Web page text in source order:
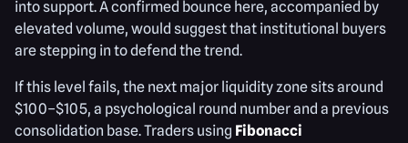
into support. A confirmed bounce here, accompanied by
elevated volume, would suggest that institutional buyers
are stepping in to defend the trend.
If this level fails, the next major liquidity zone sits around
$100–$105, a psychological round number and a previous
consolidation base. Traders using Fibonacci